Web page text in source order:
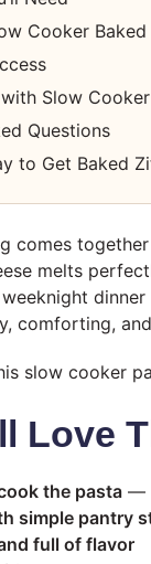
Cooker
Slow
Questions
to Get Baked
comes
melts
comforting,
slow cooker
Love
the pasta —
simple pantry
full of flavor